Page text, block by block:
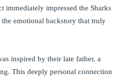
immediately impressed the Sharks
emotional backstory that truly
inspired by their late father, a
This deeply personal connection